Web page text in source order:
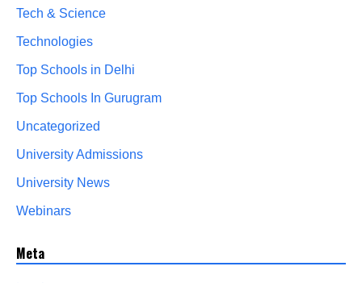
Tech & Science
Technologies
Top Schools in Delhi
Top Schools In Gurugram
Uncategorized
University Admissions
University News
Webinars
Meta